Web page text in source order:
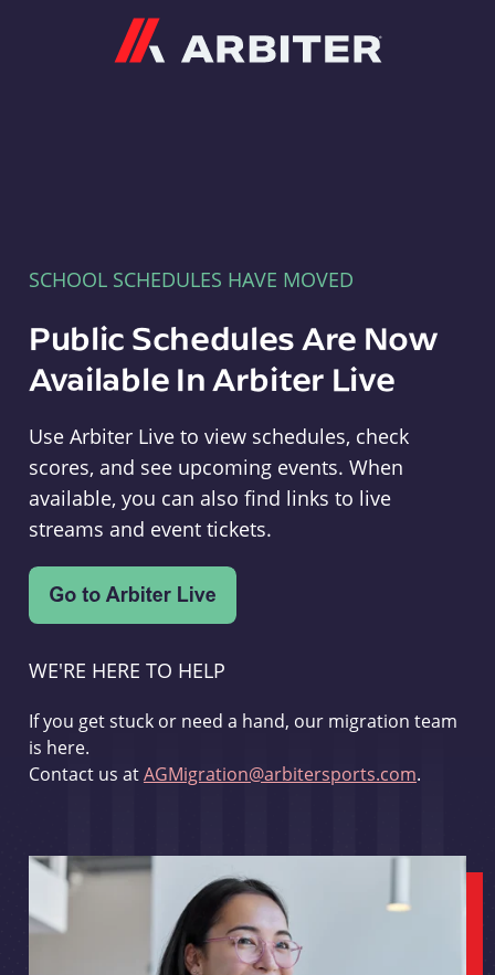
SCHOOL SCHEDULES HAVE MOVED
Public Schedules Are Now
Available In Arbiter Live
Use Arbiter Live to view schedules, check
scores, and see upcoming events. When
available, you can also find links to live
streams and event tickets.
WE'RE HERE TO HELP
If you get stuck or need a hand, our migration team
is here.
Contact us atAGMigration@arbitersports.com.